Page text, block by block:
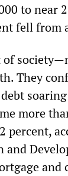
to near
fell from
of
They
more
percent,
and